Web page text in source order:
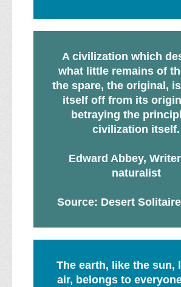
A civilization which
what little remains of
the spare, the original,
itself off from its
betraying the
civilization itself.
Edward Abbey,
naturalist
Source: Desert
The earth, like the sun,
air, belongs to